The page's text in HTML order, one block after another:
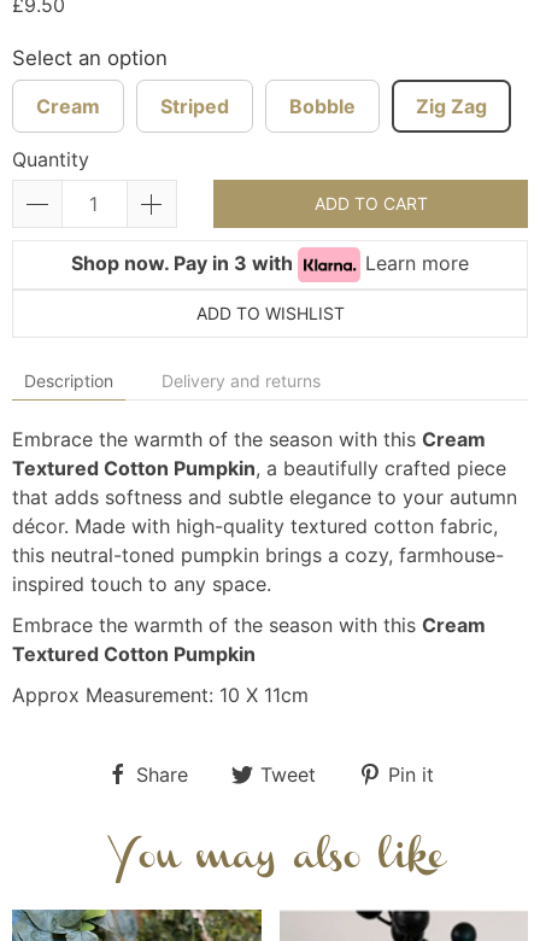
£9.50
Select an option
Cream
Striped Bobble Zig Zag
Quantity
ADD TO CART
Shop now. Pay in 3 with Learn more
ADD TO WISHLIST
Description Delivery and returns
Embrace the warmth of the season with this Cream
Textured Cotton Pumpkin, a beautifully crafted piece
that adds softness and subtle elegance to your autumn
décor. Made with high-quality textured cotton fabric,
this neutral-toned pumpkin brings a cozy, farmhouse-
inspired touch to any space.
Embrace the warmth of the season with this Cream
Textured Cotton Pumpkin
Approx Measurement: 10 X 11cm
Share Tweet Pin it
You may also like